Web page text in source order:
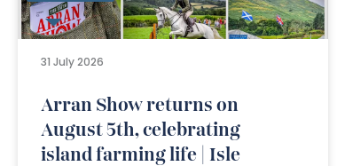
31 July 2026
Arran Show returns on
August 5th, celebrating
island farming life | Isle